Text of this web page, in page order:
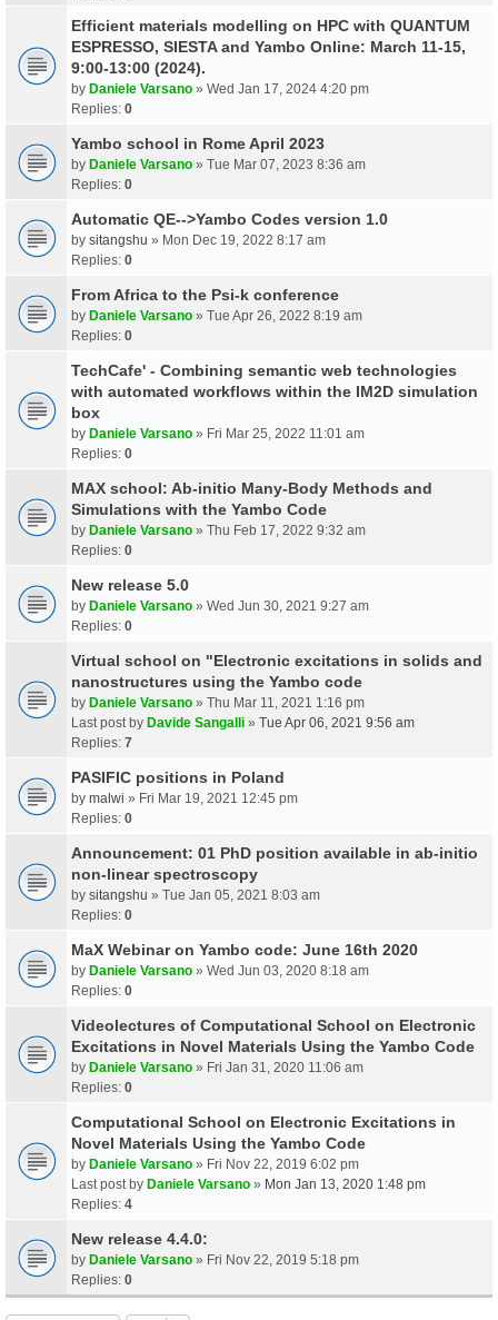
Efficient materials modelling on HPC with QUANTUM
ESPRESSO, SIESTA and Yambo Online: March 11-15,
9:00-13:00 (2024).
by Daniele Varsano » Wed Jan 17, 2024 4:20 pm
Replies: 0
Yambo school in Rome April 2023
by Daniele Varsano » Tue Mar 07, 2023 8:36 am
Replies: 0
Automatic QE-->Yambo Codes version 1.0
by sitangshu » Mon Dec 19, 2022 8:17 am
Replies: 0
From Africa to the Psi-k conference
by Daniele Varsano » Tue Apr 26, 2022 8:19 am
Replies: 0
TechCafe' - Combining semantic web technologies
with automated workflows within the IM2D simulation
box
by Daniele Varsano » Fri Mar 25, 2022 11:01 am
Replies: 0
MAX school: Ab-initio Many-Body Methods and
Simulations with the Yambo Code
by Daniele Varsano » Thu Feb 17, 2022 9:32 am
Replies: 0
New release 5.0
by Daniele Varsano » Wed Jun 30, 2021 9:27 am
Replies: 0
Virtual school on "Electronic excitations in solids and
nanostructures using the Yambo code
by Daniele Varsano » Thu Mar 11, 2021 1:16 pm
Last post by Davide Sangalli » Tue Apr 06, 2021 9:56 am
Replies: 7
PASIFIC positions in Poland
by malwi » Fri Mar 19, 2021 12:45 pm
Replies: 0
Announcement: 01 PhD position available in ab-initio
non-linear spectroscopy
by sitangshu » Tue Jan 05, 2021 8:03 am
Replies: 0
MaX Webinar on Yambo code: June 16th 2020
by Daniele Varsano » Wed Jun 03, 2020 8:18 am
Replies: 0
Videolectures of Computational School on Electronic
Excitations in Novel Materials Using the Yambo Code
by Daniele Varsano » Fri Jan 31, 2020 11:06 am
Replies: 0
Computational School on Electronic Excitations in
Novel Materials Using the Yambo Code
by Daniele Varsano » Fri Nov 22, 2019 6:02 pm
Last post by Daniele Varsano » Mon Jan 13, 2020 1:48 pm
Replies: 4
New release 4.4.0:
by Daniele Varsano » Fri Nov 22, 2019 5:18 pm
Replies: 0